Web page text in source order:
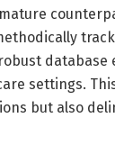
database
settings.
but also